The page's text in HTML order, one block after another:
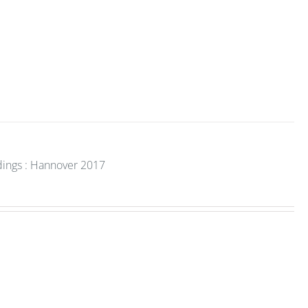
: Hannover 2017